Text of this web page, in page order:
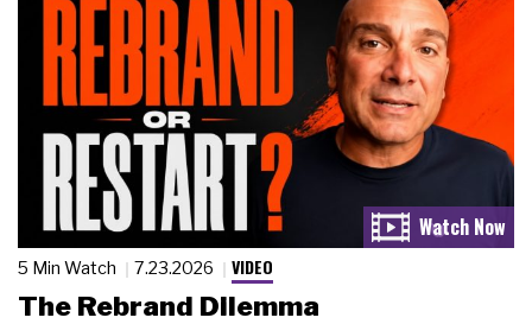
5 Min Watch 7.23.2026 VIDEO
The Rebrand Dilemma